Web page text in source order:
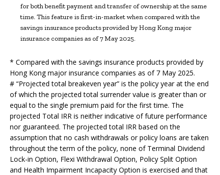
for both benefit payment and transfer of ownership at the same
time. This feature is first-in-market when compared with the
savings insurance products provided by Hong Kong major
insurance companies as of 7 May 2025.
* Compared with the savings insurance products provided by
Hong Kong major insurance companies as of 7 May 2025.
# “Projected total breakeven year” is the policy year at the end
of which the projected total surrender value is greater than or
equal to the single premium paid for the first time. The
projected Total IRR is neither indicative of future performance
nor guaranteed. The projected total IRR based on the
assumption that no cash withdrawals or policy loans are taken
throughout the term of the policy, none of Terminal Dividend
Lock-in Option, Flexi Withdrawal Option, Policy Split Option
and Health Impairment Incapacity Option is exercised and that